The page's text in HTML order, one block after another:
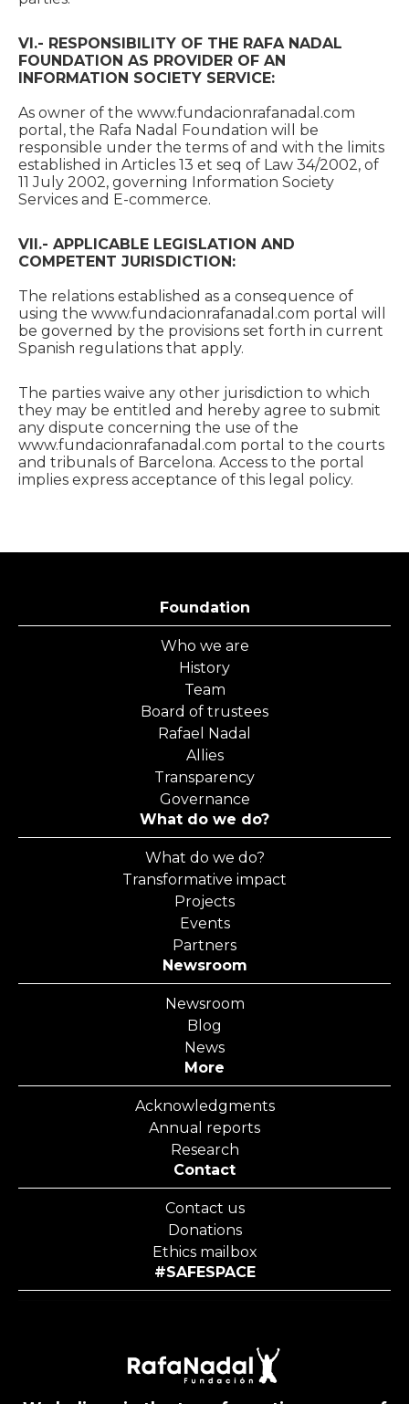
VI.- RESPONSIBILITY OF THE RAFA NADAL
FOUNDATION AS PROVIDER OF AN
INFORMATION SOCIETY SERVICE:
As owner of the www.fundacionrafanadal.com
portal, the Rafa Nadal Foundation will be
responsible under the terms of and with the limits
established in Articles 13 et seq of Law 34/2002, of
11 July 2002, governing Information Society
Services and E-commerce.
VII.- APPLICABLE LEGISLATION AND
COMPETENT JURISDICTION:
The relations established as a consequence of
using the www.fundacionrafanadal.com portal will
be governed by the provisions set forth in current
Spanish regulations that apply.
The parties waive any other jurisdiction to which
they may be entitled and hereby agree to submit
any dispute concerning the use of the
www.fundacionrafanadal.com portal to the courts
and tribunals of Barcelona. Access to the portal
implies express acceptance of this legal policy.
Foundation
Who we are
History
Team
Board of trustees
Rafael Nadal
Allies
Transparency
Governance
What do we do?
What do we do?
Transformative impact
Projects
Events
Partners
Newsroom
Newsroom
Blog
News
More
Acknowledgments
Annual reports
Research
Contact
Contact us
Donations
Ethics mailbox
#SAFESPACE